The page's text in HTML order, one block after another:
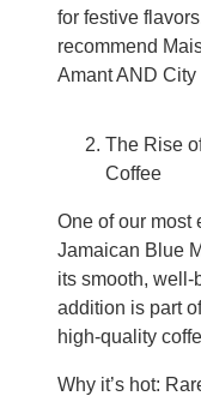
for festive
recommend
Amant AND City
The Rise
Coffee
One of our most
Jamaican Blue
its smooth,
addition is part
high-quality
Why it’s hot: